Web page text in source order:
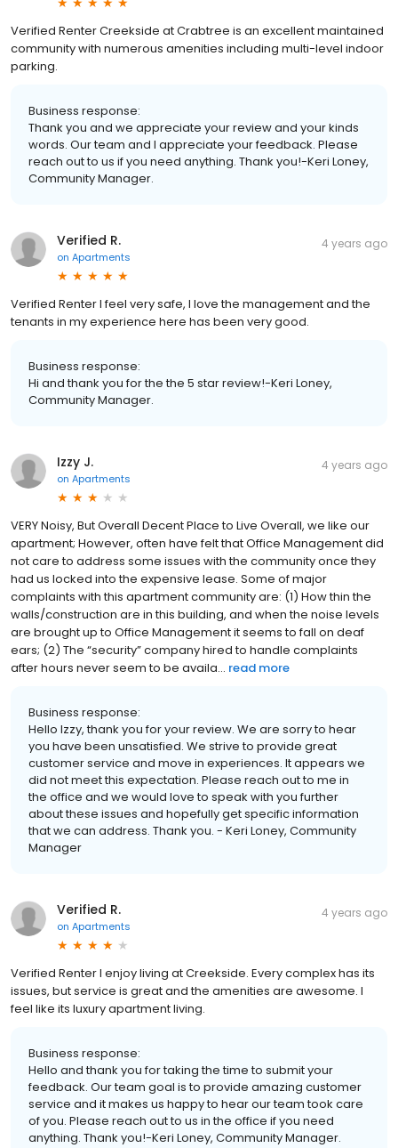
Verified Renter Creekside at Crabtree is an excellent maintained
community with numerous amenities including multi-level indoor
parking.
Business response:
Thank you and we appreciate your review and your kinds
words. Our team and I appreciate your feedback. Please
reach out to us if you need anything. Thank you!-Keri Loney,
Community Manager.
Verified R.
on Apartments
4 years ago
Verified Renter I feel very safe, I love the management and the
tenants in my experience here has been very good.
Business response:
Hi and thank you for the the 5 star review!-Keri Loney,
Community Manager.
Izzy J.
on Apartments
4 years ago
VERY Noisy, But Overall Decent Place to Live Overall, we like our
apartment; However, often have felt that Office Management did
not care to address some issues with the community once they
had us locked into the expensive lease. Some of major
complaints with this apartment community are: (1) How thin the
walls/construction are in this building, and when the noise levels
are brought up to Office Management it seems to fall on deaf
ears; (2) The “security” company hired to handle complaints
after hours never seem to be availa... read more
Business response:
Hello Izzy, thank you for your review. We are sorry to hear
you have been unsatisfied. We strive to provide great
customer service and move in experiences. It appears we
did not meet this expectation. Please reach out to me in
the office and we would love to speak with you further
about these issues and hopefully get specific information
that we can address. Thank you. - Keri Loney, Community
Manager
Verified R.
on Apartments
4 years ago
Verified Renter I enjoy living at Creekside. Every complex has its
issues, but service is great and the amenities are awesome. I
feel like its luxury apartment living.
Business response:
Hello and thank you for taking the time to submit your
feedback. Our team goal is to provide amazing customer
service and it makes us happy to hear our team took care
of you. Please reach out to us in the office if you need
anything. Thank you!-Keri Loney, Community Manager.